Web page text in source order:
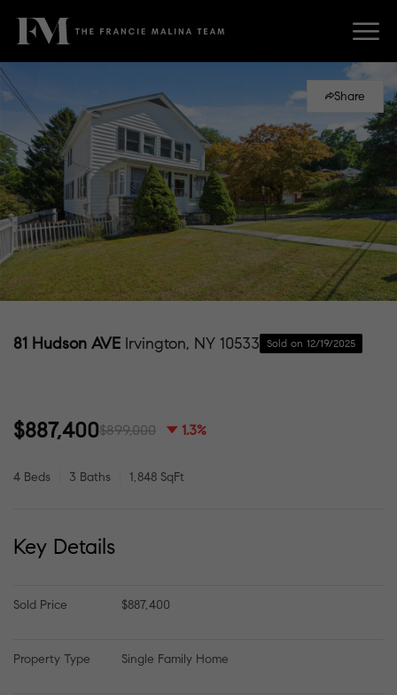
Share
81 Hudson AVE Irvington, NY 10533 Sold on 12/19/2025
$887,400$899,000 1.3%
4 Beds 3 Baths 1,848 SqFt
Key Details
Sold Price $887,400
Property Type Single Family Home